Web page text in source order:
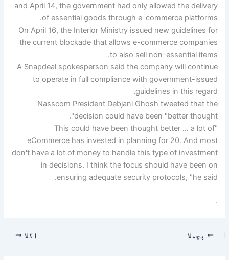
and April 14, the government had only allowed the delivery
of essential goods through e-commerce platforms.
On April 16, the Interior Ministry issued new guidelines for
the current blockade that allows e-commerce companies
to also sell non-essential items.
A Snapdeal spokesperson said the company will continue
to operate in full compliance with government-issued
guidelines in this regard.
Nasscom President Debjani Ghosh tweeted that the
decision could have been "better thought".
"This could have been thought better … a lot of
eCommerce has invested in planning for 20. And most
don't have a lot of money to handle this type of investment
in decisions. I think the focus should have been on
ensuring adequate security protocols, "he said.
.
پچھلا اگلا